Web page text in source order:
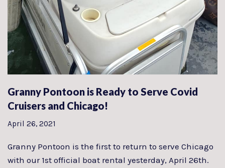
Granny Pontoon is Ready to Serve Covid
Cruisers and Chicago!
April 26, 2021
Granny Pontoon is the first to return to serve Chicago
with our 1st official boat rental yesterday, April 26th.